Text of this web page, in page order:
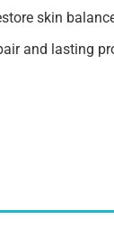
skin
and lasting